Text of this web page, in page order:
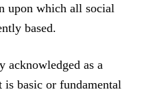
upon which all social
based.
acknowledged as a
basic or fundamental